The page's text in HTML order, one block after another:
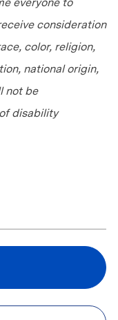
everyone to
consideration
color, religion,
national origin,
not be
disability